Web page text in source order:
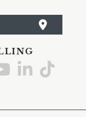
Go Go